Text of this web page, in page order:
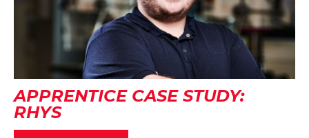
APPRENTICE CASE STUDY:
RHYS